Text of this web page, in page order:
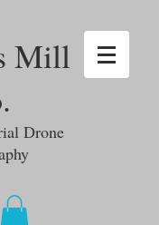
Mill
Drone